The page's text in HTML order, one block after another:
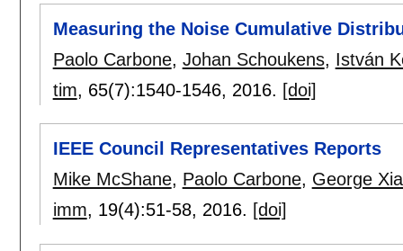
Measuring the Noise Cumulative
Paolo Carbone, Johan Schoukens, István
tim, 65(7):1540-1546, 2016. [doi]
IEEE Council Representatives Reports
Mike McShane, Paolo Carbone, George
imm, 19(4):51-58, 2016. [doi]